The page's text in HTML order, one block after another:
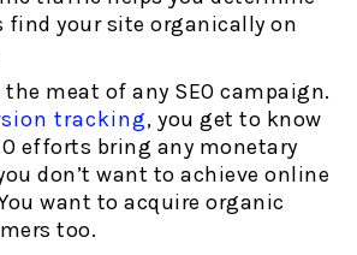
find your site organically on
meat of any SEO campaign.
tracking, you get to know
efforts bring any monetary
don’t want to achieve online
want to acquire organic
too.